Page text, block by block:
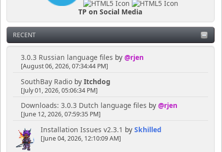
TP on Social Media
RECENT
3.0.3 Russian language files by @rjen
[August 06, 2026, 07:34:44 PM]
SouthBay Radioby Itchdog
[July 01, 2026, 05:06:34 PM]
Downloads: 3.0.3 Dutch language files by @rjen
[June 12, 2026, 07:59:35 PM]
Installation Issues v2.3.1 by Skhilled
[June 04, 2026, 12:10:09 AM]